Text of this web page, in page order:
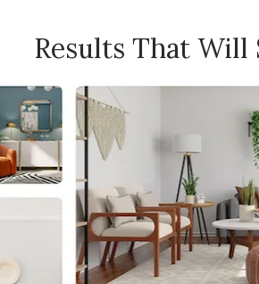
Results That Will